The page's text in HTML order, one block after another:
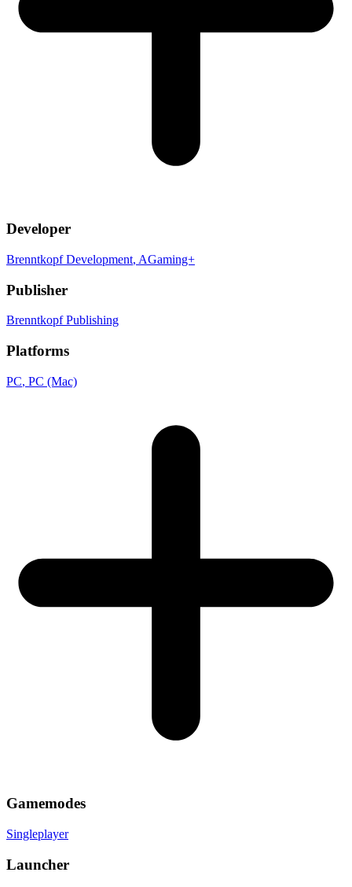
Developer
Brenntkopf Development, AGaming+
Publisher
Brenntkopf Publishing
Platforms
PC, PC (Mac)
Gamemodes
Singleplayer
Launcher